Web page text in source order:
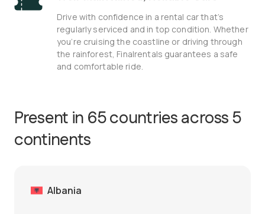
Drive with confidence in a rental car that’s
regularly serviced and in top condition. Whether
you’re cruising the coastline or driving through
the rainforest, Finalrentals guarantees a safe
and comfortable ride.
Present in 65 countries across 5
continents
Albania